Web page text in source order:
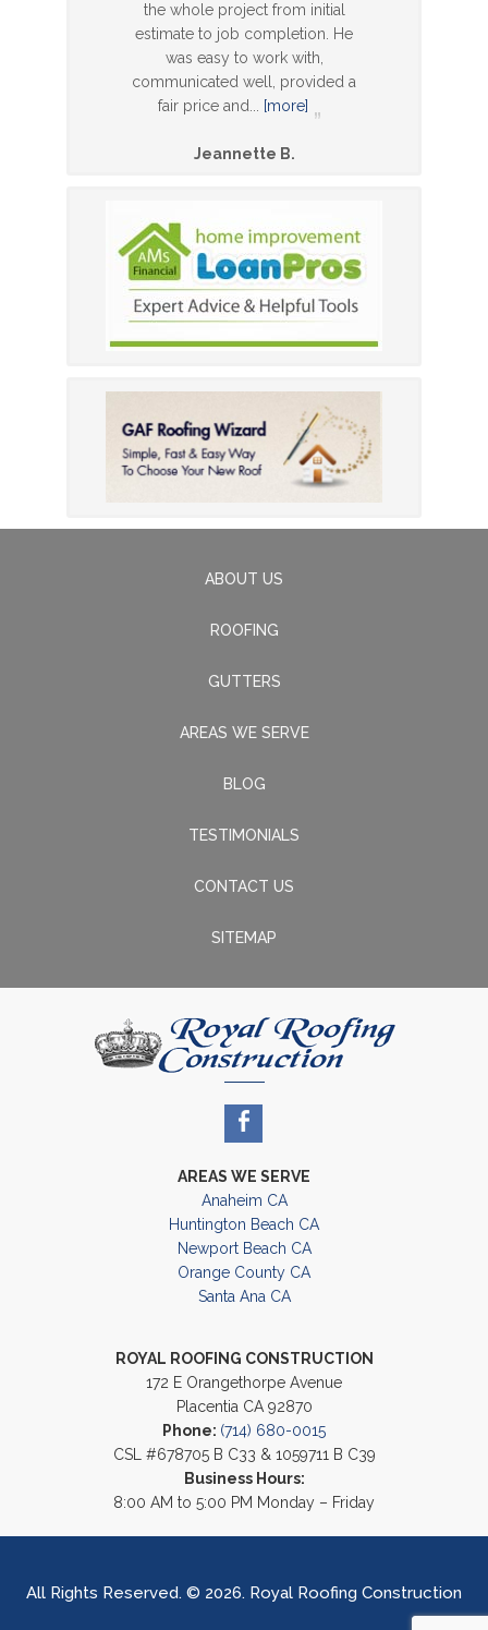
the whole project from initial
estimate to job completion. He
was easy to work with,
communicated well, provided a
fair price and
[more]
Jeannette B.
ABOUT US
ROOFING
GUTTERS
AREAS WE SERVE
BLOG
TESTIMONIALS
CONTACT US
SITEMAP
AREAS WE SERVE
Anaheim CA
Huntington Beach CA
Newport Beach CA
Orange County CA
Santa Ana CA
ROYAL ROOFING CONSTRUCTION
172 E Orangethorpe Avenue
Placentia CA 92870
Phone: (714) 680-0015
CSL #678705 B C33 & 1059711 B C39
Business Hours:
8:00 AM to 5:00 PM Monday – Friday
All Rights Reserved. © 2026. Royal Roofing Construction